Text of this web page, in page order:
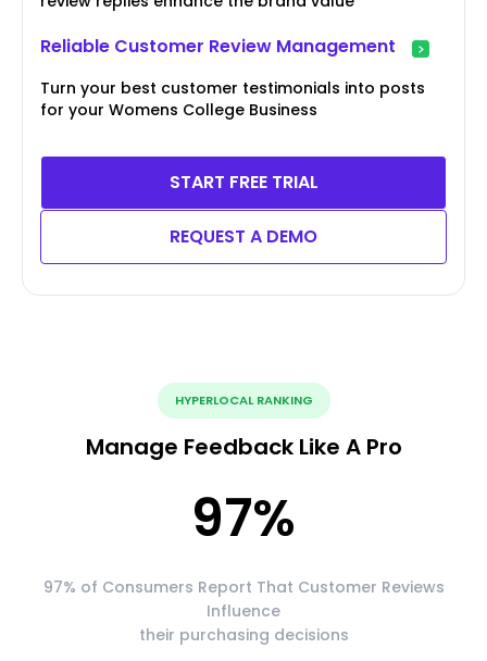
Reliable Customer Review Management
Turn your best customer testimonials into posts
for your Womens College Business
START FREE TRIAL
REQUEST A DEMO
HYPERLOCAL RANKING
Manage Feedback Like A Pro
97%
97% of Consumers Report That Customer Reviews
Influence
their purchasing decisions